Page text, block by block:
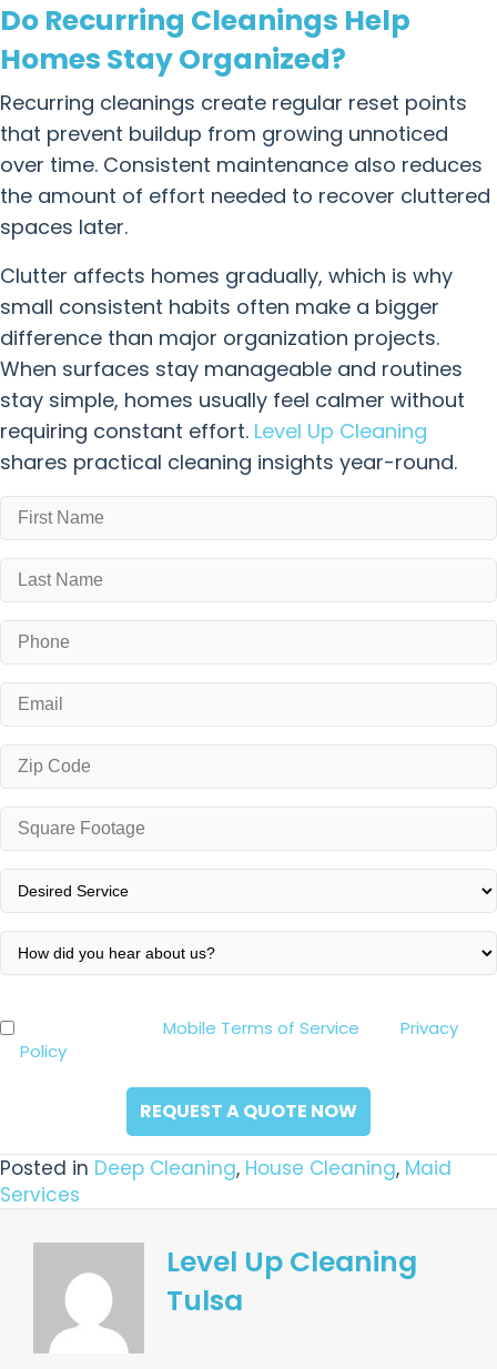
Do Recurring Cleanings Help
Homes Stay Organized?
Recurring cleanings create regular reset points
that prevent buildup from growing unnoticed
over time. Consistent maintenance also reduces
the amount of effort needed to recover cluttered
spaces later.
Clutter affects homes gradually, which is why
small consistent habits often make a bigger
difference than major organization projects.
When surfaces stay manageable and routines
stay simple, homes usually feel calmer without
requiring constant effort. Level Up Cleaning
shares practical cleaning insights year-round.
Name
First
Last
Phone
Email
Zip
Code
*
Square
Footage
*
*
hear
about
* Mobile Terms of Service
Privacy
Policy
Posted in Deep Cleaning, House Cleaning, Maid
Services
Level Up Cleaning
Tulsa